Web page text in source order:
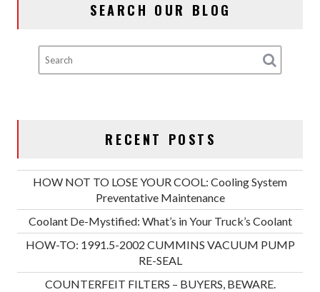
SEARCH OUR BLOG
RECENT POSTS
HOW NOT TO LOSE YOUR COOL: Cooling System
Preventative Maintenance
Coolant De-Mystified: What’s in Your Truck’s Coolant
HOW-TO: 1991.5-2002 CUMMINS VACUUM PUMP
RE-SEAL
COUNTERFEIT FILTERS – BUYERS, BEWARE.